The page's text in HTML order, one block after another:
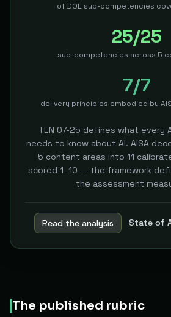
of DOL sub-competencies
25/25
sub-competencies across 5
7/7
delivery principles embodied by
TEN 07-25 defines what every
needs to know about AI. AISA
5 content areas into 11
scored 1–10 — the framework
the assessment
Read the analysis State of
The published rubric